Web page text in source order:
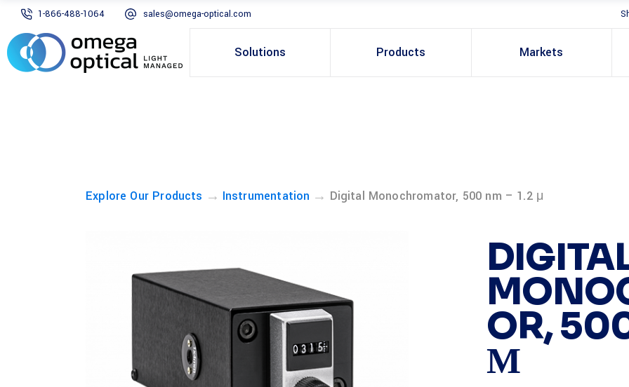
1-866-488-1064 sales@omega-optical.com
Solutions Products Markets
Explore Our Products → Instrumentation → Digital Monochromator, 500 nm – 1.2 μ
OR,
Μ